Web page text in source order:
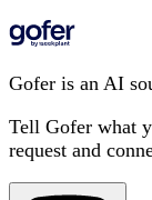
Gofer is an AI
Tell Gofer what
request and